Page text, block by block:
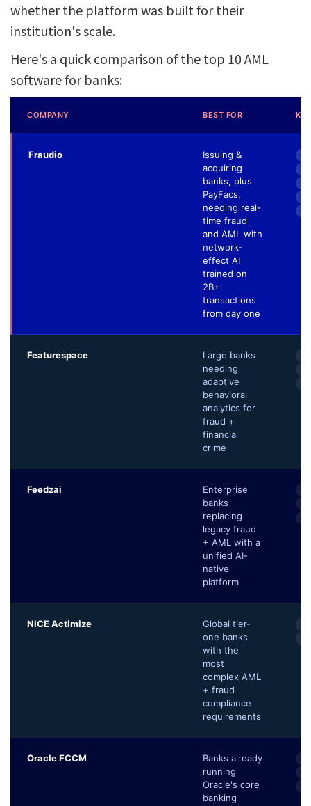
whether the platform was built for their
institution's scale.
Here's a quick comparison of the top 10 AML
software for banks:
COMPANY BEST FOR
Fraudio
Issuing &
acquiring
banks, plus
PayFacs,
needing real-
time fraud
and AML with
network-
effect AI
trained on
2B+
transactions
from day one
Featurespace
Large banks
needing
adaptive
behavioral
analytics for
fraud +
financial
crime
Feedzai
Enterprise
banks
replacing
legacy fraud
+ AML with a
unified AI-
native
platform
NICE Actimize
Global tier-
one banks
with the
most
complex AML
+ fraud
compliance
requirements
Oracle FCCM
Banks already
running
Oracle's core
banking